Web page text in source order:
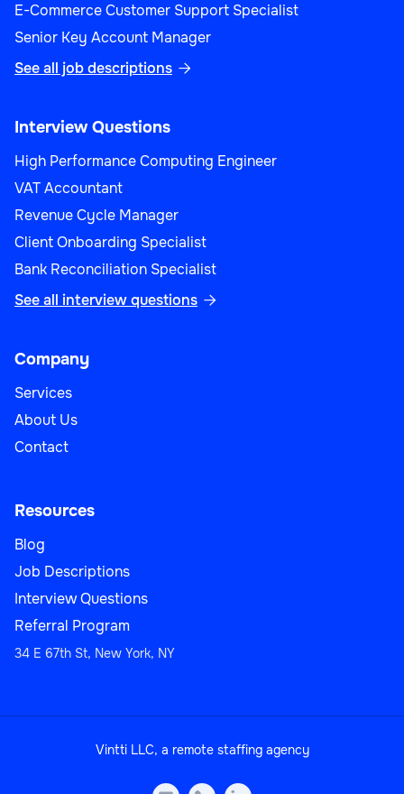
E-Commerce Customer Support Specialist
Senior Key Account Manager
See all job descriptions 
Interview Questions
High Performance Computing Engineer
VAT Accountant
Revenue Cycle Manager
Client Onboarding Specialist
Bank Reconciliation Specialist
See all interview questions 
Company
Services
About Us
Contact
Resources
Blog
Job Descriptions
Interview Questions
Referral Program
34 E 67th St, New York, NY
Vintti LLC, a remote staffing agency